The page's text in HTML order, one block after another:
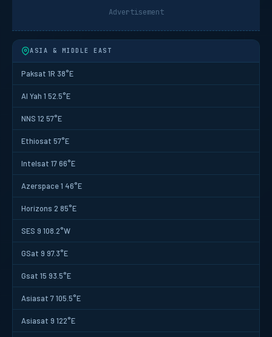
Advertisement
ASIA & MIDDLE EAST
Paksat 1R 38°E
Al Yah 1 52.5°E
NNS 12 57°E
Ethiosat 57°E
Intelsat 17 66°E
Azerspace 1 46°E
Horizons 2 85°E
SES 9 108.2°W
GSat 9 97.3°E
Gsat 15 93.5°E
Asiasat 7 105.5°E
Asiasat 9 122°E